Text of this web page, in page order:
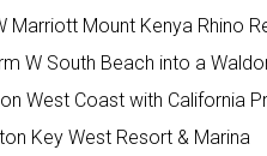
Marriott Mount Kenya Rhino
W South Beach into a
West Coast with California
Key West Resort & Marina